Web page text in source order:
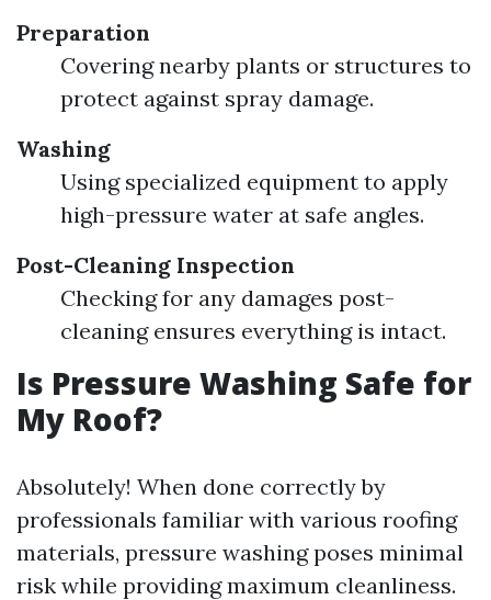
Preparation
Covering nearby plants or structures to
protect against spray damage.
Washing
Using specialized equipment to apply
high-pressure water at safe angles.
Post-Cleaning Inspection
Checking for any damages post-
cleaning ensures everything is intact.
Is Pressure Washing Safe for
My Roof?
Absolutely! When done correctly by
professionals familiar with various roofing
materials, pressure washing poses minimal
risk while providing maximum cleanliness.